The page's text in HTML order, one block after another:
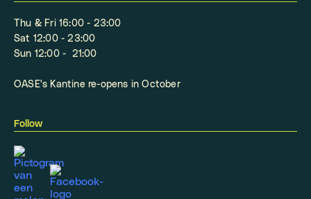
Thu & Fri 16:00 - 23:00
Sat 12:00 - 23:00
Sun 12:00 - 21:00
OASE's Kantine re-opens in October
Follow